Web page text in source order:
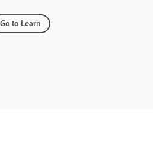
Go to Learn